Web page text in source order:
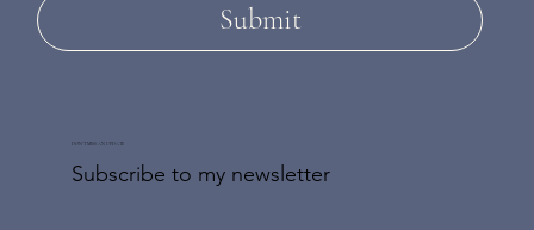
DON'T MISS AN UPDATE
Subscribe to my newsletter
Submit